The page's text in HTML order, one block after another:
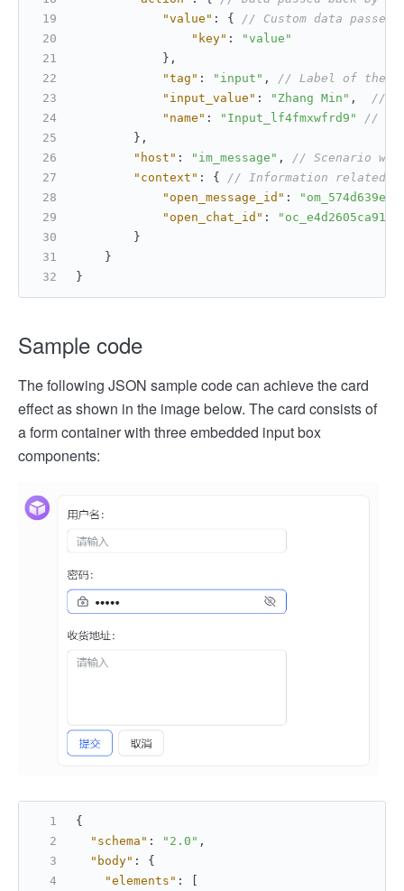
"value" : {
// Custom data
"key" :
"value"
} ,
"tag" : "input" ,
// Label of the
"input_value" : "Zhang Min" ,
//
"name" : "Input_lf4fmxwfrd9"
//
} ,
"host" : "im_message" ,
// Scenario
"context" : {
// Information related
"open_message_id" :
"open_chat_id" :
}
}
}
Sample code
The following JSON sample code can achieve the card
effect as shown in the image below. The card consists of
a form container with three embedded input box
components:
{
"schema" : "2.0" ,
"body" :
{
"elements" :
[